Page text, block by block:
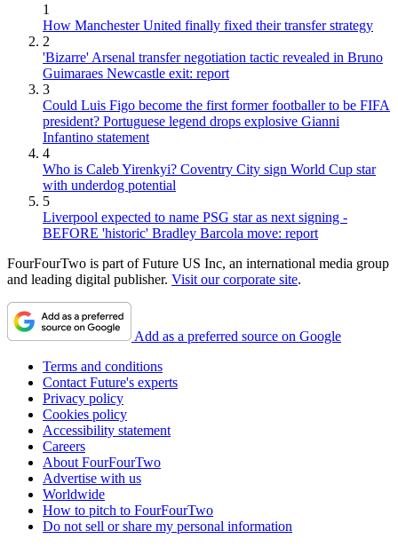
1
How Manchester United finally fixed their transfer strategy
2
'Bizarre' Arsenal transfer negotiation tactic revealed in Bruno
Guimaraes Newcastle exit: report
3
Could Luis Figo become the first former footballer to be FIFA
president? Portuguese legend drops explosive Gianni
Infantino statement
4
Who is Caleb Yirenkyi? Coventry City sign World Cup star
with underdog potential
5
Liverpool expected to name PSG star as next signing -
BEFORE 'historic' Bradley Barcola move: report
FourFourTwo is part of Future US Inc, an international media group
and leading digital publisher. Visit our corporate site.
Add as a preferred source on Google
Terms and conditions
Contact Future's experts
Privacy policy
Cookies policy
Accessibility statement
Careers
About FourFourTwo
Advertise with us
Worldwide
How to pitch to FourFourTwo
Do not sell or share my personal information